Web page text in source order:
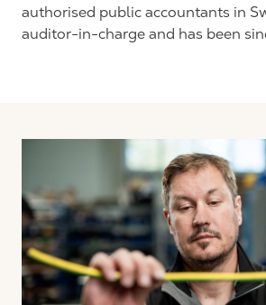
authorised public accountants in
auditor-in-charge and has been